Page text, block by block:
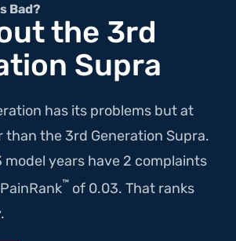
Bad?
the 3rd
Supra
has its problems but at
than the 3rd Generation Supra.
model years have 2 complaints
™ of 0.03. That ranks